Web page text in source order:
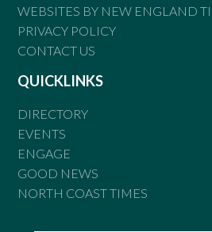
WEBSITES BY NEW ENGLAND
PRIVACY POLICY
CONTACT US
QUICKLINKS
DIRECTORY
EVENTS
ENGAGE
GOOD NEWS
NORTH COAST TIMES